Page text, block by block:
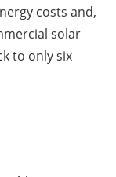
costs and,
solar
to only six